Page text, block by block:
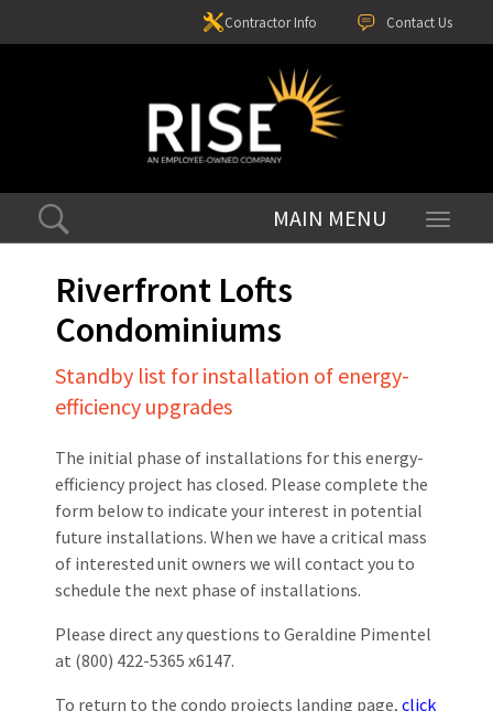
Contact Us
Contractor Info
Toggle
Riverfront Lofts
Condominiums
Standby list for installation of energy-
efficiency upgrades
The initial phase of installations for this energy-
efficiency project has closed. Please complete the
form below to indicate your interest in potential
future installations. When we have a critical mass
of interested unit owners we will contact you to
schedule the next phase of installations.
Please direct any questions to Geraldine Pimentel
at (800) 422-5365 x6147.
To return to the condo projects landing page, click